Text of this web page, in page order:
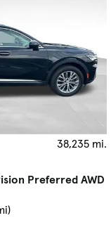
38,235 mi.
Preferred AWD